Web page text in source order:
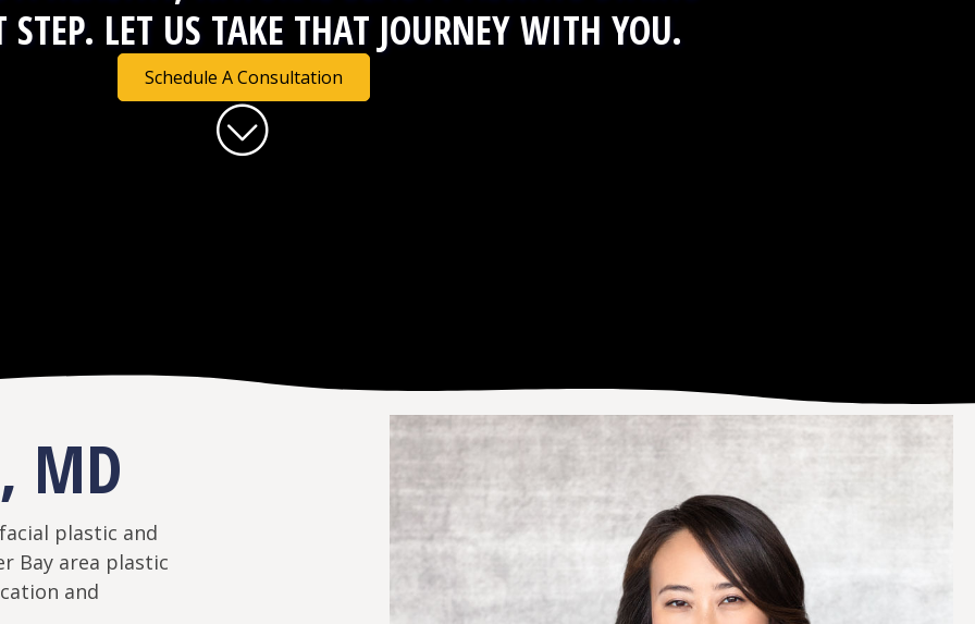
LET US TAKE THAT JOURNEY WITH YOU.
Schedule A Consultation
Skip to content
MD
plastic and
Bay area plastic
and